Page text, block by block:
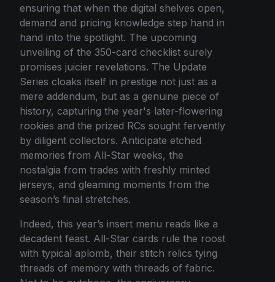
ensuring that when the digital shelves open,
demand and pricing knowledge step hand in
hand into the spotlight. The upcoming
unveiling of the 350-card checklist surely
promises juicier revelations. The Update
Series cloaks itself in prestige not just as a
mere addendum, but as a genuine piece of
history, capturing the year's later-flowering
rookies and the prized RCs sought fervently
by diligent collectors. Anticipate etched
memories from All-Star weeks, the
nostalgia from trades with freshly minted
jerseys, and gleaming moments from the
season’s final stretches.
Indeed, this year’s insert menu reads like a
decadent feast. All-Star cards rule the roost
with typical aplomb, their stitch relics tying
threads of memory with threads of fabric.